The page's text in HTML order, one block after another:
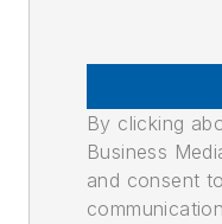
By clicking
Business
and consent